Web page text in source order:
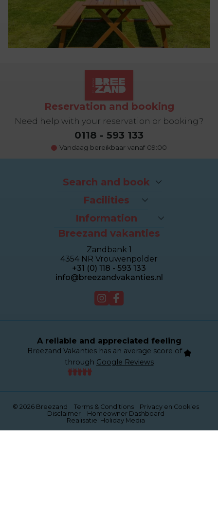
Reservation and booking
Need help with your reservation or booking?
0118 - 593 133
Vandaag bereikbaar vanaf 09:00
Search and book
Packages
Last-minutes
Houses
Appartments
Sealofts
Grouphouses
Duinhotel
Facilities
The beach
Bike rental
Brasserie Dune
Breezand Gym
Massage en Beauty
Tenniscourt
Information
Contact & Route
Homeowner dashboard
About Breezand
Giftcard
Jobs
Webcam
Breezand vakanties
Zandbank 1
4354 NR Vrouwenpolder
+31 (0) 118 - 593 133
info@breezandvakanties.nl
A reliable and appreciated feeling
Breezand Vakanties has an average score of
through Google Reviews
© 2026 Breezand Terms & Conditions
Privacy en Cookies
Disclaimer
Homeowner Dashboard
Realisatie: Holiday Media